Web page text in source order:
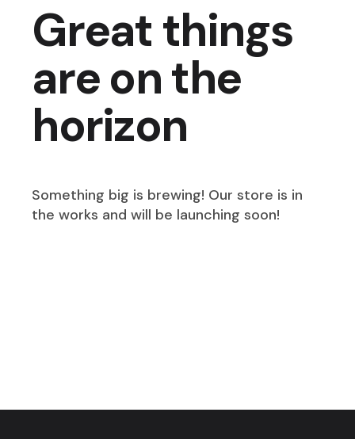
Great things
are on the
horizon
Something big is brewing! Our store is in
the works and will be launching soon!